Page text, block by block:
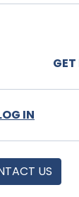
IN
US